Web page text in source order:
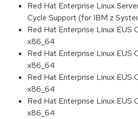
Red Hat Enterprise Linux
Cycle Support (for IBM z
Red Hat Enterprise Linux EUS
x86_64
Red Hat Enterprise Linux EUS
x86_64
Red Hat Enterprise Linux EUS
x86_64
Red Hat Enterprise Linux EUS
x86_64